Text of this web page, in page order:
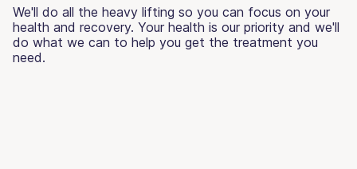
We'll do all the heavy lifting so you can focus on your
health and recovery. Your health is our priority and we'll
do what we can to help you get the treatment you
need.